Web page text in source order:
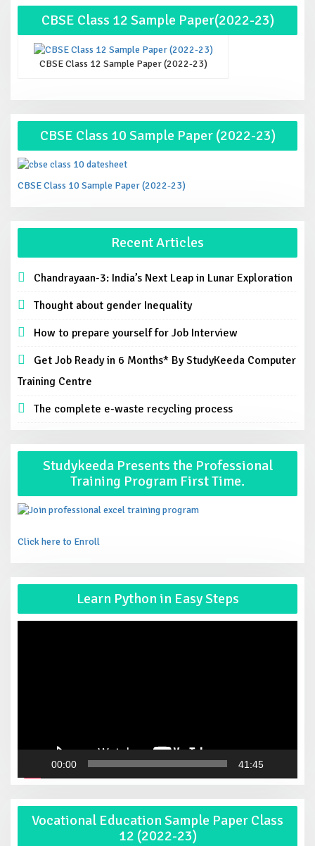
CBSE Class 12 Sample Paper(2022-23)
CBSE Class 12 Sample Paper (2022-23)
CBSE Class 10 Sample Paper (2022-23)
CBSE Class 10 Sample Paper (2022-23)
Recent Articles
Chandrayaan-3: India’s Next Leap in Lunar Exploration
Thought about gender Inequality
How to prepare yourself for Job Interview
Get Job Ready in 6 Months* By StudyKeeda Computer
Training Centre
The complete e-waste recycling process
Studykeeda Presents the Professional
Training Program First Time.
Click here to Enroll
Learn Python in Easy Steps
00:00 41:45
Vocational Education Sample Paper Class
12 (2022-23)